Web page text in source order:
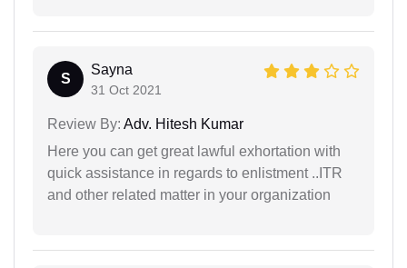
S
Sayna
31 Oct 2021
Review By: Adv. Hitesh Kumar
Here you can get great lawful exhortation with
quick assistance in regards to enlistment ..ITR
and other related matter in your organization